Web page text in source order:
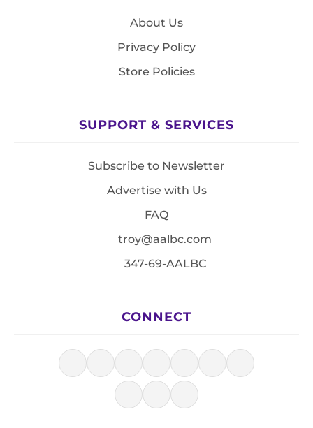
About Us
Privacy Policy
Store Policies
SUPPORT & SERVICES
Subscribe to Newsletter
Advertise with Us
FAQ
troy@aalbc.com
347-69-AALBC
CONNECT